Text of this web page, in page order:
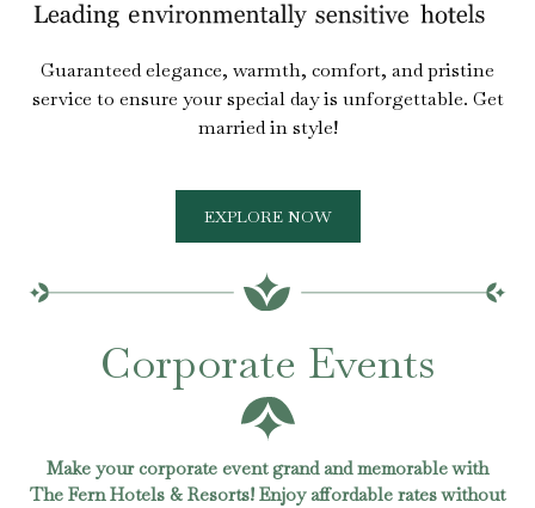
Guaranteed elegance, warmth, comfort, and pristine
service to ensure your special day is unforgettable. Get
married in style!
EXPLORE NOW
Corporate Events
Make your corporate event grand and memorable with
The Fern Hotels & Resorts! Enjoy affordable rates without